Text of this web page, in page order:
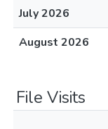
July 2026
August 2026
File Visits